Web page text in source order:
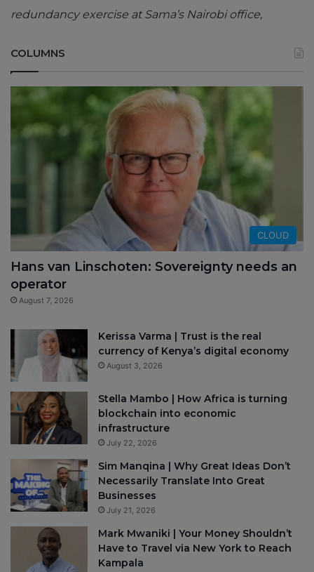
redundancy exercise at Sama’s Nairobi office,
COLUMNS
CLOUD
Hans van Linschoten: Sovereignty needs an
operator
August 7, 2026
Kerissa Varma | Trust is the real
currency of Kenya’s digital economy
August 3, 2026
Stella Mambo | How Africa is turning
blockchain into economic
infrastructure
July 22, 2026
Sim Manqina | Why Great Ideas Don’t
Necessarily Translate Into Great
Businesses
July 21, 2026
Mark Mwaniki | Your Money Shouldn’t
Have to Travel via New York to Reach
Kampala